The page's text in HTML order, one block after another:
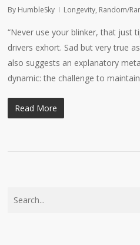
By HumbleSky Longevity, Random/
“Never use your blinker, that just
drivers exhort. Sad but very true
also suggests an explanatory
dynamic: the challenge to
Read More